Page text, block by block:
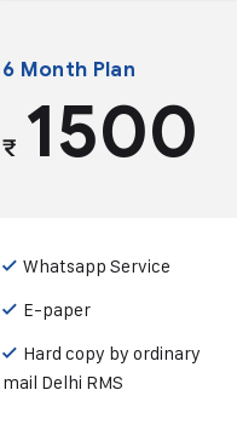
6 Month Plan
₹1500
Whatsapp Service
E-paper
Hard copy by ordinary
mail Delhi RMS